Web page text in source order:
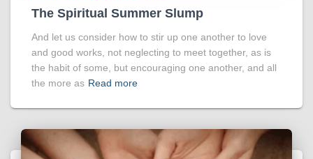
The Spiritual Summer Slump
And let us consider how to stir up one another to love
and good works, not neglecting to meet together, as is
the habit of some, but encouraging one another, and all
the more as Read more